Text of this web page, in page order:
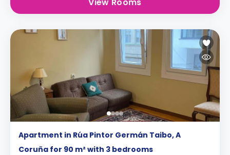
Apartment in Rúa Pintor Germán Taibo, A
Coruña for 90 m² with 3 bedrooms